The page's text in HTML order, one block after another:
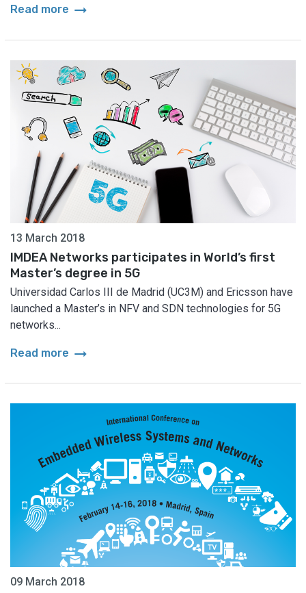
Read more arrow_right_alt
13 March 2018
IMDEA Networks participates in World’s first
Master’s degree in 5G
Universidad Carlos III de Madrid (UC3M) and Ericsson have
launched a Master’s in NFV and SDN technologies for 5G
networks...
Read more arrow_right_alt
09 March 2018